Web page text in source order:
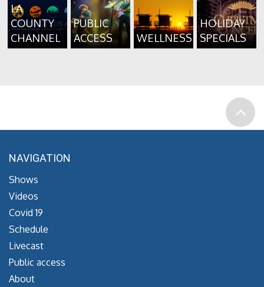
LA
COUNTY
CHANNEL
PUBLIC
ACCESS
WELLNESS
HOLIDAY
SPECIALS
NAVIGATION
Shows
Videos
Covid 19
Schedule
Livecast
Public access
About